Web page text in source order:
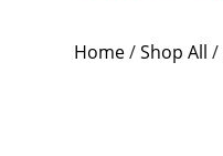
Home/Shop All /